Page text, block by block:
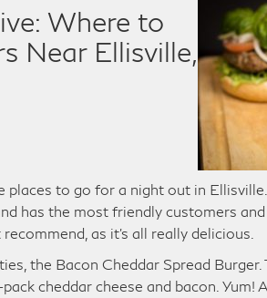
Where to
Near Ellisville,
places to go for a night out in
has the most friendly customers
as it’s all really delicious.
the Bacon Cheddar Spread
cheddar cheese and bacon. Yum!